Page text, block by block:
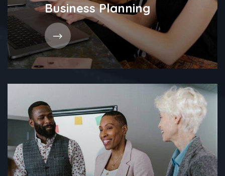
Business Planning